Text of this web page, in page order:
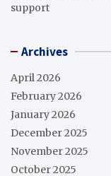
support
Archives
April 2026
February 2026
January 2026
December 2025
November 2025
October 2025